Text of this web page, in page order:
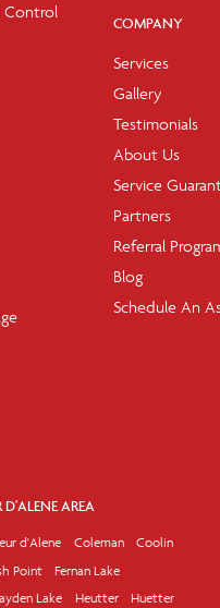
Control
COMPANY
Services
Gallery
Testimonials
About Us
Service
Partners
Referral
Blog
Schedule An
D'ALENE AREA
d'Alene Coleman
Coolin
Point
Fernan Lake
Lake Heutter
Huetter